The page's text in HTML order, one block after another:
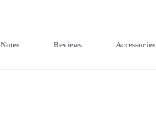
Notes Reviews Accessories